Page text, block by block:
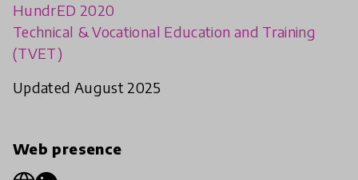
HundrED 2020
Technical & Vocational Education and Training
(TVET)
Updated August 2025
Web presence